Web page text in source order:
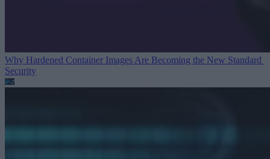
Why Hardened Container Images Are Becoming the New Standard
Security